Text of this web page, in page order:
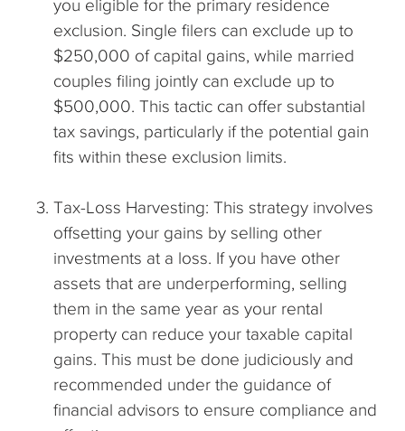
you eligible for the primary residence
exclusion. Single filers can exclude up to
$250,000 of capital gains, while married
couples filing jointly can exclude up to
$500,000. This tactic can offer substantial
tax savings, particularly if the potential gain
fits within these exclusion limits.
Tax-Loss Harvesting: This strategy involves
offsetting your gains by selling other
investments at a loss. If you have other
assets that are underperforming, selling
them in the same year as your rental
property can reduce your taxable capital
gains. This must be done judiciously and
recommended under the guidance of
financial advisors to ensure compliance and